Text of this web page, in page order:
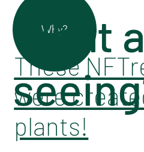
Why?
What
These
were
plants!